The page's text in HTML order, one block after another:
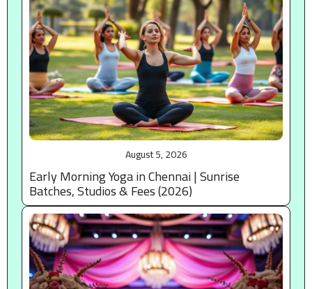
August 5, 2026
Early Morning Yoga in Chennai | Sunrise
Batches, Studios & Fees (2026)